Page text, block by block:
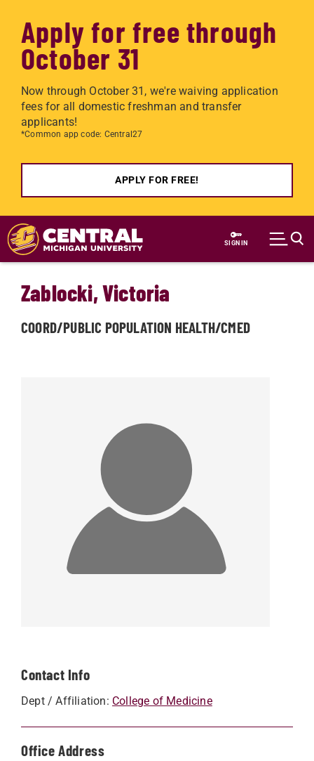
Apply for free through
October 31
Now through October 31, we're waiving application
fees for all domestic freshman and transfer
applicants!
*Common app code: Central27
APPLY FOR FREE!
Skip to main content
SIGN IN
Contact Info
Dept / Affiliation: College of Medicine
Office Address
Zablocki, Victoria
COORD/PUBLIC POPULATION HEALTH/CMED